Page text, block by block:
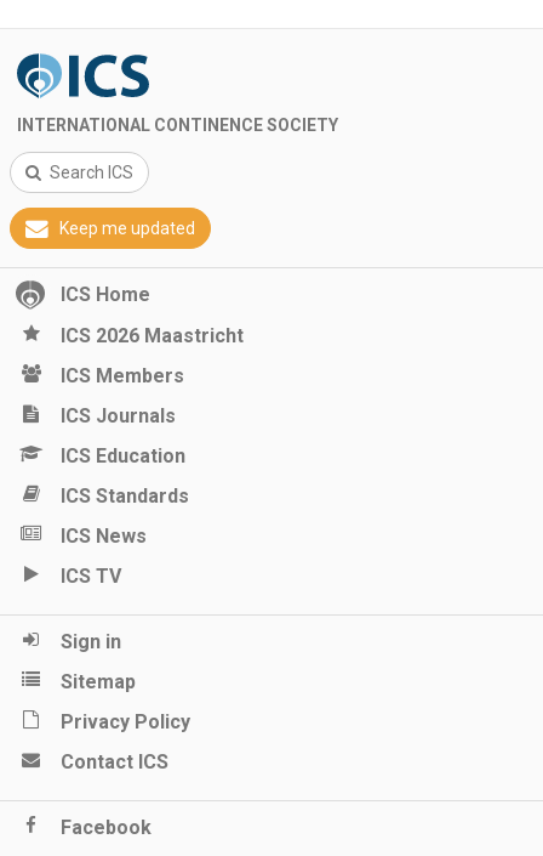
INTERNATIONAL CONTINENCE SOCIETY
Search ICS
Keep me updated
ICS Home
ICS 2026 Maastricht
ICS Members
ICS Journals
ICS Education
ICS Standards
ICS News
ICS TV
Sign in
Sitemap
Privacy Policy
Contact ICS
Facebook